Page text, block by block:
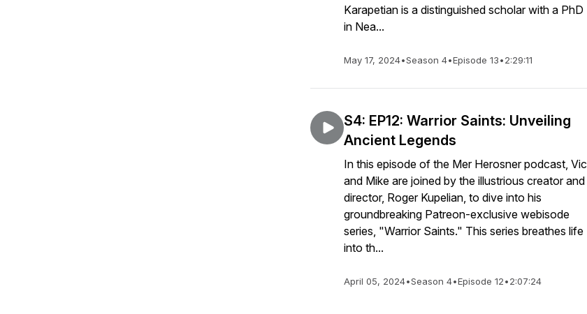
Karapetian is a distinguished scholar with a PhD
in Nea...
May 17, 2024•Season 4•Episode 13•2:29:11
S4: EP12: Warrior Saints: Unveiling
Ancient Legends
In this episode of the Mer Herosner podcast, Vic
and Mike are joined by the illustrious creator and
director, Roger Kupelian, to dive into his
groundbreaking Patreon-exclusive webisode
series, "Warrior Saints." This series breathes life
into th...
April 05, 2024•Season 4•Episode 12•2:07:24